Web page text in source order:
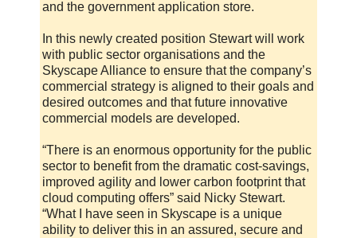
and the government application store.
In this newly created position Stewart will work
with public sector organisations and the
Skyscape Alliance to ensure that the company’s
commercial strategy is aligned to their goals and
desired outcomes and that future innovative
commercial models are developed.
“There is an enormous opportunity for the public
sector to benefit from the dramatic cost-savings,
improved agility and lower carbon footprint that
cloud computing offers” said Nicky Stewart.
“What I have seen in Skyscape is a unique
ability to deliver this in an assured, secure and